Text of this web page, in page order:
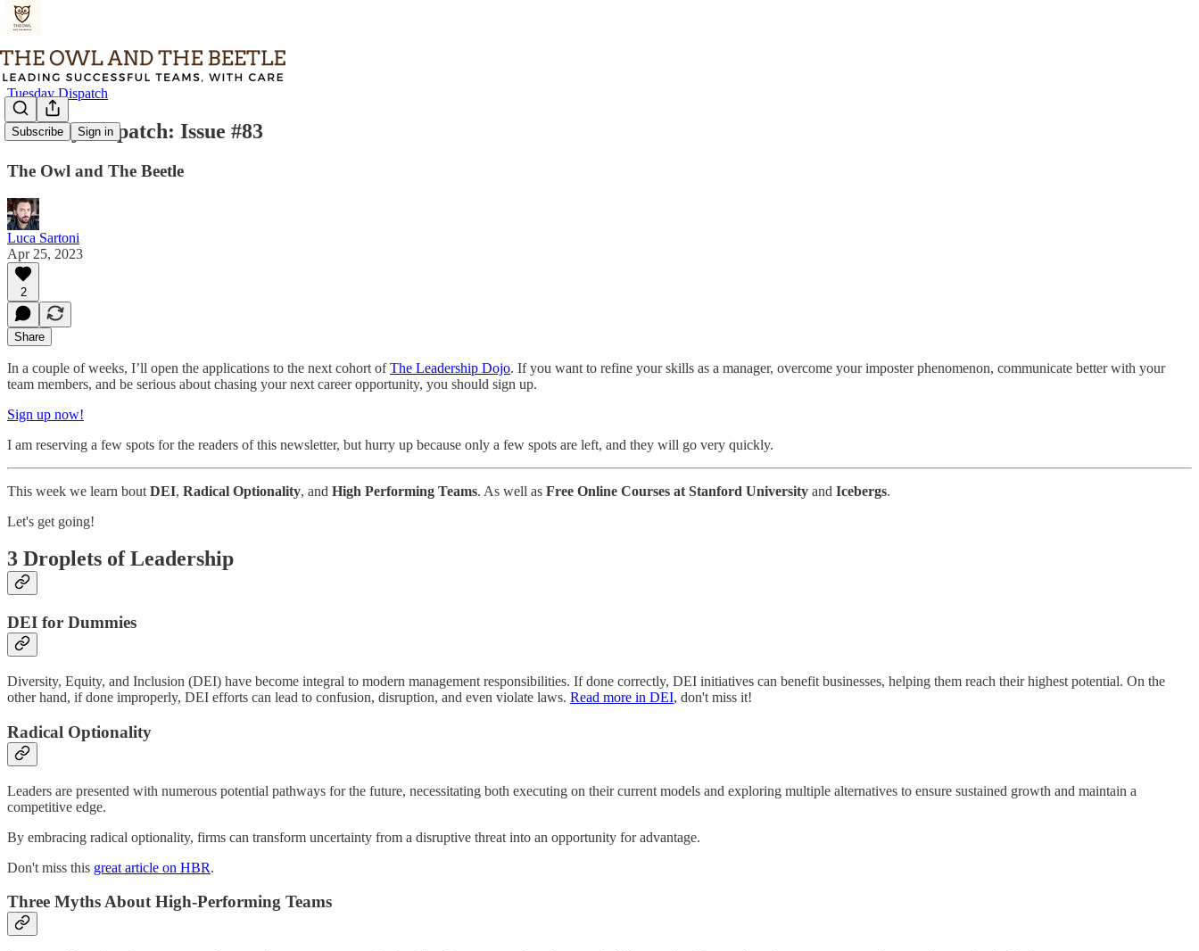
Subscribe Sign in
Tuesday Dispatch
Tuesday Dispatch: Issue #83
The Owl and The Beetle
Luca Sartoni
Apr 25, 2023
2
Share
In a couple of weeks, I’ll open the applications to the next cohort ofThe Leadership Dojo. If you want to refine your skills as a manager, overcome your imposter phenomenon, communicate better with your
team members, and be serious about chasing your next career opportunity, you should sign up.
Sign up now!
I am reserving a few spots for the readers of this newsletter, but hurry up because only a few spots are left, and they will go very quickly.
This week we learn bout DEI, Radical Optionality, and High Performing Teams. As well as Free Online Courses at Stanford University and Icebergs.
Let's get going!
3 Droplets of Leadership
DEI for Dummies
Diversity, Equity, and Inclusion (DEI) have become integral to modern management responsibilities. If done correctly, DEI initiatives can benefit businesses, helping them reach their highest potential. On the
other hand, if done improperly, DEI efforts can lead to confusion, disruption, and even violate laws. Read more in DEI, don't miss it!
Radical Optionality
Leaders are presented with numerous potential pathways for the future, necessitating both executing on their current models and exploring multiple alternatives to ensure sustained growth and maintain a
competitive edge.
By embracing radical optionality, firms can transform uncertainty from a disruptive threat into an opportunity for advantage.
Don't miss this great article on HBR.
Three Myths About High-Performing Teams